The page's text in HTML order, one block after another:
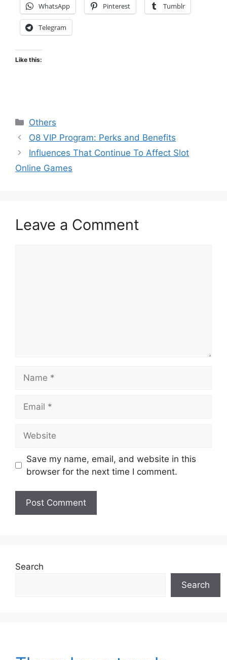
WhatsApp Pinterest Tumblr
Telegram
Like this:
Categories
Others
O8 VIP Program: Perks and Benefits
Influences That Continue To Affect Slot
Online Games
Leave a Comment
Save my name, email, and website in this
browser for the next time I comment.
Search
Search